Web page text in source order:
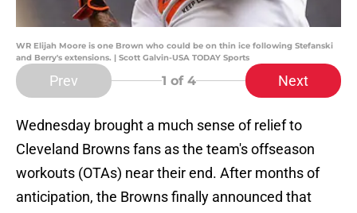
WR Elijah Moore is one Brown who could be on thin ice following Stefanski
and Berry's extensions. | Scott Galvin-USA TODAY Sports
Prev 1 of 4 Next
Wednesday brought a much sense of relief to
Cleveland Browns fans as the team's offseason
workouts (OTAs) near their end. After months of
anticipation, the Browns finally announced that